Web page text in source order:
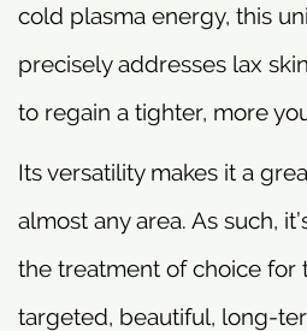
cold plasma energy, this
precisely addresses lax
to regain a tighter, more
Its versatility makes it a
almost any area. As such,
the treatment of choice for
targeted, beautiful, long-